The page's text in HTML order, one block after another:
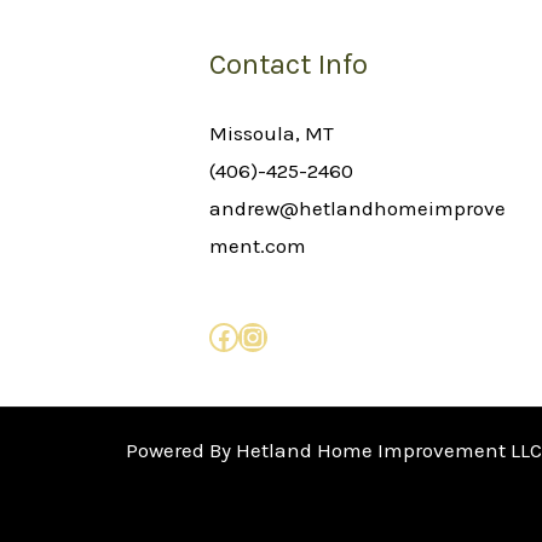
Contact Info
Missoula, MT
(406)-425-2460
andrew@hetlandhomeimprove
ment.com
Powered By Hetland Home Improvement LLC